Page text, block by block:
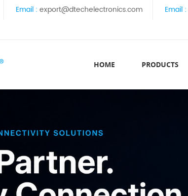
Email : export@dtechelectronics.com Email :
HOME PRODUCTS